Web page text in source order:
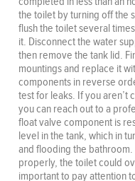
the toilet by turning off the
flush the toilet several
it. Disconnect the water
then remove the tank lid.
mountings and replace it
components in reverse
test for leaks. If you
you can reach out to a
float valve component is
level in the tank, which in
and flooding the
properly, the toilet could
important to pay attention